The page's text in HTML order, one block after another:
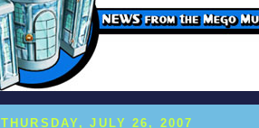
THURSDAY, JULY 26, 2007